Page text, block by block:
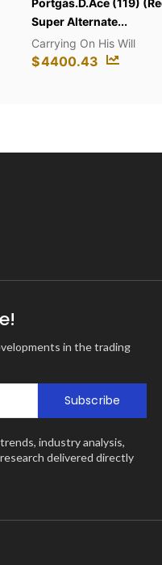
(119) (Red
Alternate...
On His Will
in the trading
Subscribe
industry analysis,
delivered directly